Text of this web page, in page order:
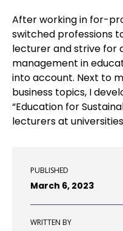
After working in for-
switched professions
lecturer and strive for
management in
into account. Next to
business topics, I
“Education for
lecturers at
PUBLISHED
March 6, 2023
WRITTEN BY